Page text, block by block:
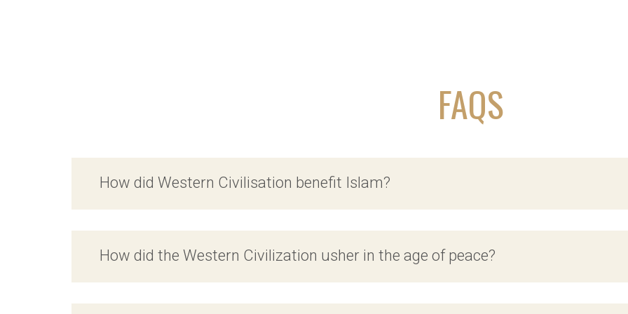
FAQS
How did Western Civilisation benefit Islam?
How did the Western Civilization usher in the age of peace?